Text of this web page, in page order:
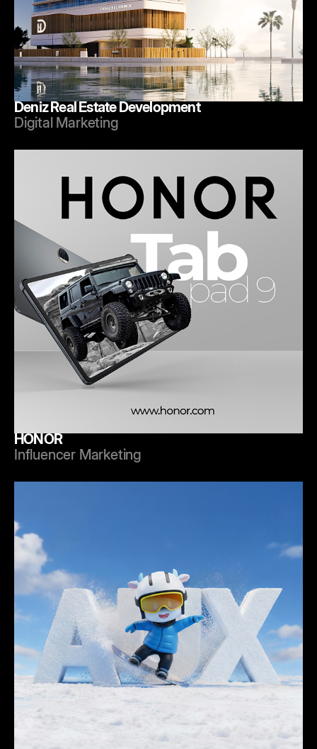
Deniz Real Estate Development
Digital Marketing
HONOR
Influencer Marketing